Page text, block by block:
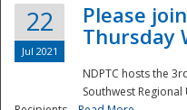
22
Jul 2021
Please
Thursday
NDPTC hosts the
Southwest